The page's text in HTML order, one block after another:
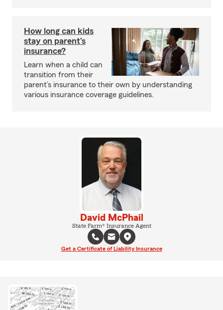
How long can kids
stay on parent’s
insurance?
Learn when a child can
transition from their
parent’s insurance to their own by understanding
various insurance coverage guidelines.
David McPhail
State Farm® Insurance Agent
Get a Certificate of Liability Insurance